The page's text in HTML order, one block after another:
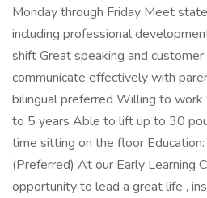
Monday through Friday Meet
including professional
shift Great speaking and
communicate effectively with
bilingual preferred Willing to
to 5 years Able to lift up to 30
time sitting on the floor
(Preferred) At our Early Learning
opportunity to lead a great life ,